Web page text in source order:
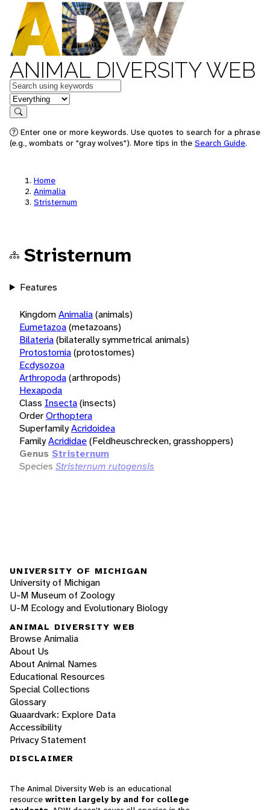
ANIMAL DIVERSITY WEB
Keywords
in feature
Search
Enter one or more keywords. Use quotes to search for a phrase
(e.g., wombats or "gray wolves"). More tips in the Search Guide.
Home
Animalia
Stristernum
Stristernum
Features
KingdomAnimalia(animals)
Eumetazoa(metazoans)
Bilateria(bilaterally symmetrical animals)
Protostomia(protostomes)
Ecdysozoa
Arthropoda(arthropods)
Hexapoda
Class Insecta(insects)
OrderOrthoptera
SuperfamilyAcridoidea
FamilyAcrididae(Feldheuschrecken, grasshoppers)
Genus Stristernum
Species Stristernum rutogensis
UNIVERSITY OF MICHIGAN
University of Michigan
U-M Museum of Zoology
U-M Ecology and Evolutionary Biology
ANIMAL DIVERSITY WEB
Browse Animalia
About Us
About Animal Names
Educational Resources
Special Collections
Glossary
Quaardvark: Explore Data
Accessibility
Privacy Statement
DISCLAIMER
The Animal Diversity Web is an educational
resource written largely by and for college